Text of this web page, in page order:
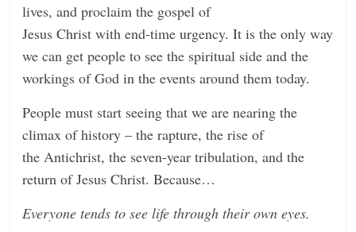
lives, and proclaim the gospel of
Jesus Christ with end-time urgency. It is the only way
we can get people to see the spiritual side and the
workings of God in the events around them today.
People must start seeing that we are nearing the
climax of history – the rapture, the rise of
the Antichrist, the seven-year tribulation, and the
return of Jesus Christ. Because…
Everyone tends to see life through their own eyes.